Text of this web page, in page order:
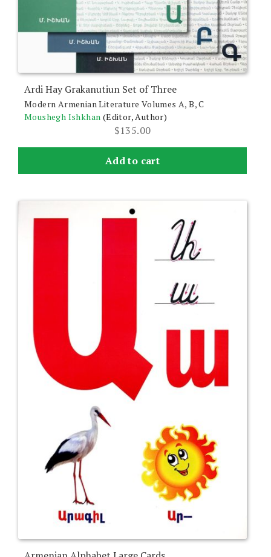
Ardi Hay Grakanutiun Set of Three
Modern Armenian Literature Volumes A, B, C
Moushegh Ishkhan (Editor, Author)
$135.00
Add to cart